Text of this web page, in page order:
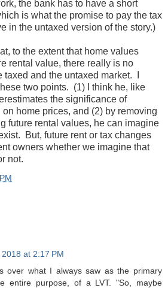
the bank has to have a short
is what the promise to pay the tax
in the untaxed version of the story.)
to the extent that home values
rental value, there really is no
and the untaxed market. I
two points. (1) I think he, like
the significance of
home prices, and (2) by removing
future rental values, he can imagine
But, future rent or tax changes
owners whether we imagine that
not.
at 2:17 PM
over what I always saw as the primary
entire purpose, of a LVT. "So, maybe